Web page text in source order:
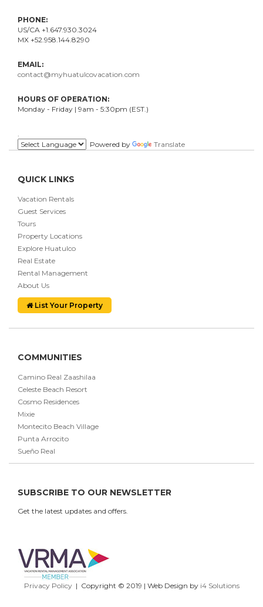
PHONE:
US/CA +1.647.930.3024
MX +52.958.144.8290
EMAIL:
contact@myhuatulcovacation.com
HOURS OF OPERATION:
Monday - Friday | 9am - 5:30pm (EST.)
Powered by
Translate
QUICK LINKS
Vacation Rentals
Guest Services
Tours
Property Locations
Explore Huatulco
Real Estate
Rental Management
About Us
List Your Property
COMMUNITIES
Camino Real Zaashilaa
Celeste Beach Resort
Cosmo Residences
Mixie
Montecito Beach Village
Punta Arrocito
Sueño Real
SUBSCRIBE TO OUR NEWSLETTER
Get the latest updates and offers.
Privacy Policy| Copyright © 2019 | Web Design by i4 Solutions